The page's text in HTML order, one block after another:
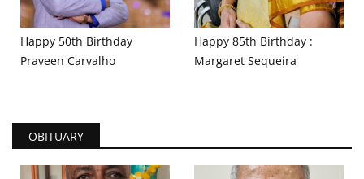
Happy 50th Birthday
Praveen Carvalho
Happy 85th Birthday :
Margaret Sequeira
OBITUARY